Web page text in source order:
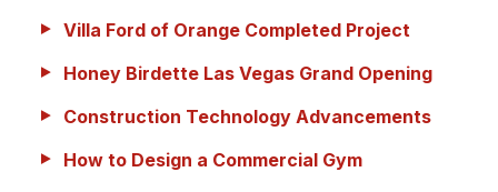
Villa Ford of Orange Completed Project
Honey Birdette Las Vegas Grand Opening
Construction Technology Advancements
How to Design a Commercial Gym